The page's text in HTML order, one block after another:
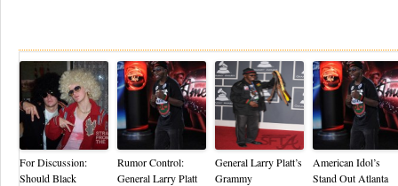
For Discussion:
Should Black
Rumor Control:
General Larry Platt
General Larry Platt’s
Grammy
American Idol’s
Stand Out Atlanta